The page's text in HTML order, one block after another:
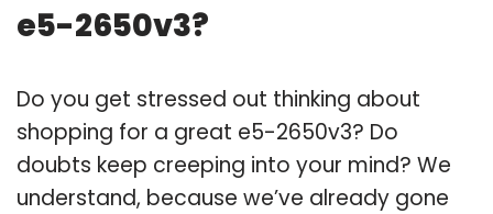
e5-2650v3?
Do you get stressed out thinking about
shopping for a great e5-2650v3? Do
doubts keep creeping into your mind? We
understand, because we’ve already gone